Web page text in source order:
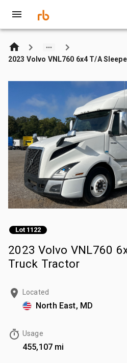
2023 Volvo VNL760 6x4 T/A
Lot 1122
2023 Volvo VNL760
Truck Tractor
Located
North East, MD
Usage
455,107 mi